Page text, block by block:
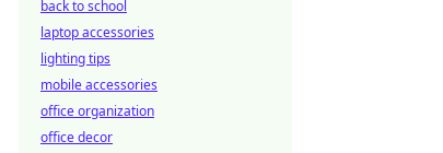
back to school
laptop accessories
lighting tips
mobile accessories
office organization
office decor